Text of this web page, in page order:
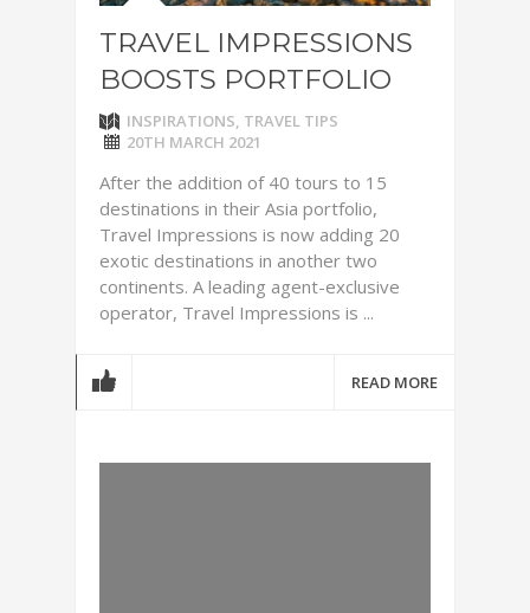
TRAVEL IMPRESSIONS
BOOSTS PORTFOLIO
INSPIRATIONS, TRAVEL TIPS
20TH MARCH 2021
After the addition of 40 tours to 15
destinations in their Asia portfolio,
Travel Impressions is now adding 20
exotic destinations in another two
continents. A leading agent-exclusive
operator, Travel Impressions is ...
READ MORE